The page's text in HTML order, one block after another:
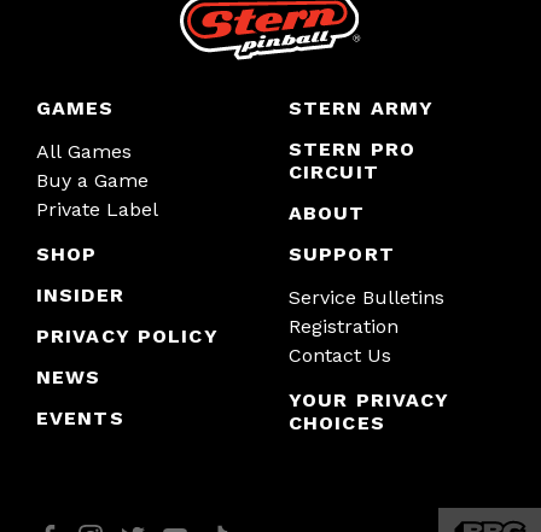
GAMES
All Games
Buy a Game
Private Label
SHOP
INSIDER
PRIVACY POLICY
NEWS
EVENTS
STERN ARMY
STERN PRO
CIRCUIT
ABOUT
SUPPORT
Service Bulletins
Registration
Contact Us
YOUR PRIVACY
CHOICES